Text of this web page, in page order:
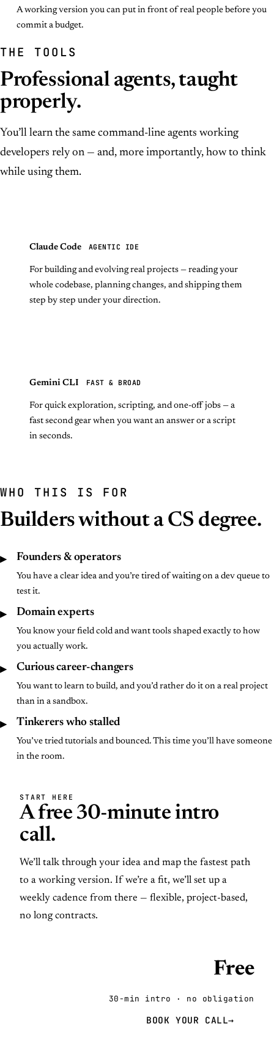
A working version you can put in front of real people before you
commit a budget.
THE TOOLS
Professional agents, taught
properly.
You’ll learn the same command-line agents working
developers rely on — and, more importantly, how to think
while using them.
Claude Code AGENTIC IDE
For building and evolving real projects — reading your
whole codebase, planning changes, and shipping them
step by step under your direction.
Gemini CLI FAST & BROAD
For quick exploration, scripting, and one-off jobs — a
fast second gear when you want an answer or a script
in seconds.
WHO THIS IS FOR
Builders without a CS degree.
▶ Founders & operators
You have a clear idea and you’re tired of waiting on a dev queue to
test it.
▶ Domain experts
You know your field cold and want tools shaped exactly to how
you actually work.
▶ Curious career-changers
You want to learn to build, and you’d rather do it on a real project
than in a sandbox.
▶ Tinkerers who stalled
You’ve tried tutorials and bounced. This time you’ll have someone
in the room.
START HERE
A free 30-minute intro
call.
We’ll talk through your idea and map the fastest path
to a working version. If we’re a fit, we’ll set up a
weekly cadence from there — flexible, project-based,
no long contracts.
Free
30-min intro · no obligation
BOOK YOUR CALL→